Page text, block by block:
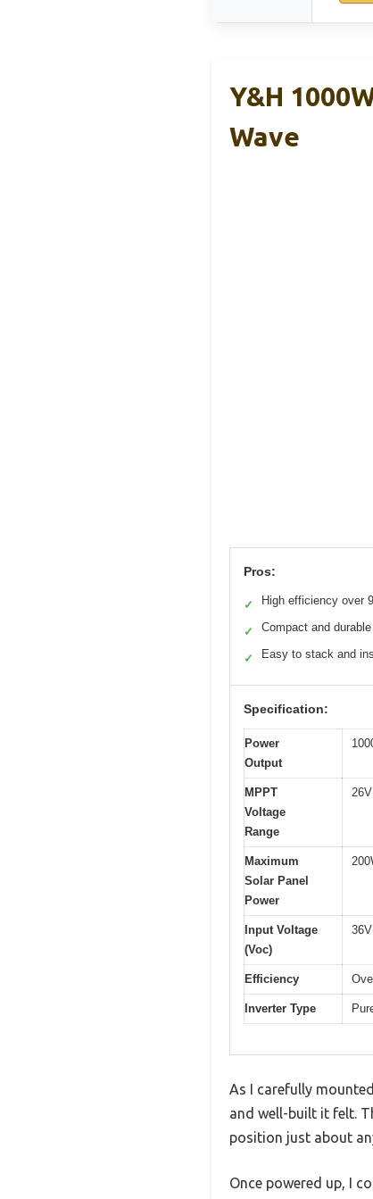
Y&H
Wave
Pros:
✓ High efficiency over
✓ Compact and
✓ Easy to stack and
Specification:
Power
Output
MPPT
Voltage
Range
Maximum
Solar Panel
Power
Input Voltage
(Voc)
Efficiency
Inverter Type
As I carefully
and well-built it felt.
position just about
Once powered up, I